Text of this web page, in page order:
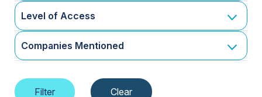
Level of Access
Companies Mentioned